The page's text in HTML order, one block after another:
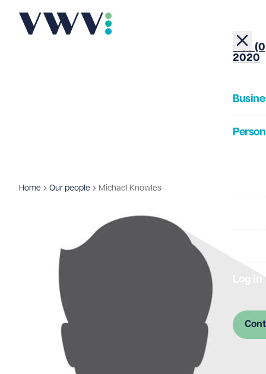
+44
2020
Home Our people Michael Knowles